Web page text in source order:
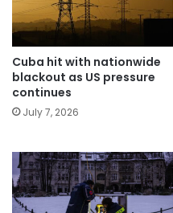
Cuba hit with nationwide
blackout as US pressure
continues
July 7, 2026